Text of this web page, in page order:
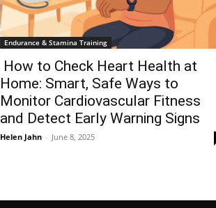
Endurance & Stamina Training
How to Check Heart Health at
Home: Smart, Safe Ways to
Monitor Cardiovascular Fitness
and Detect Early Warning Signs
Helen Jahn - June 8, 2025